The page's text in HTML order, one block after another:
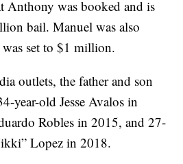
Anthony was booked and is
bail. Manuel was also
set to $1 million.
outlets, the father and son
year-old Jesse Avalos in
Robles in 2015, and 27-
Lopez in 2018.